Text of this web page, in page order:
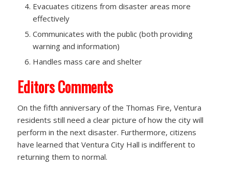
Evacuates citizens from disaster areas more
effectively
Communicates with the public (both providing
warning and information)
Handles mass care and shelter
Editors Comments
On the fifth anniversary of the Thomas Fire, Ventura
residents still need a clear picture of how the city will
perform in the next disaster. Furthermore, citizens
have learned that Ventura City Hall is indifferent to
returning them to normal.